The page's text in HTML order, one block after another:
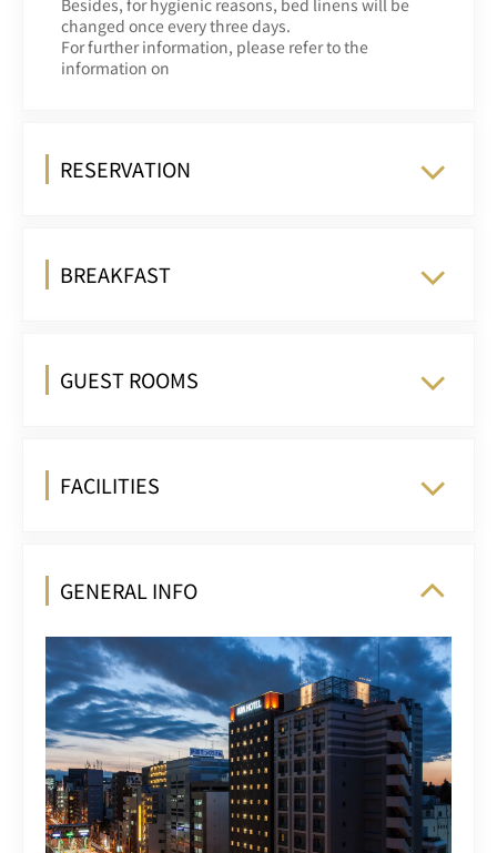
Besides, for hygienic reasons, bed linens will be
changed once every three days.
For further information, please refer to the
information on
RESERVATION
BREAKFAST
GUEST ROOMS
FACILITIES
GENERAL INFO